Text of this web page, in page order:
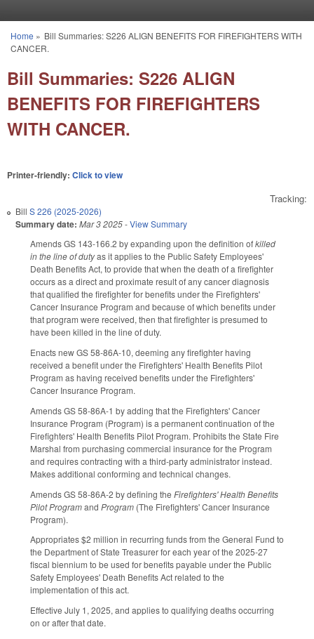
You are here
Home » Bill Summaries: S226 ALIGN BENEFITS FOR FIREFIGHTERS WITH
CANCER.
Bill Summaries: S226 ALIGN
BENEFITS FOR FIREFIGHTERS
WITH CANCER.
Printer-friendly: Click to view
Tracking:
Bill S 226 (2025-2026)
Summary date: Mar 3 2025-View Summary
Amends GS 143-166.2 by expanding upon the definition ofkilled
in the line of dutyas it applies to the Public Safety Employees'
Death Benefits Act, to provide that when the death of a firefighter
occurs as a direct and proximate result of any cancer diagnosis
that qualified the firefighter for benefits under the Firefighters'
Cancer Insurance Program and because of which benefits under
that program were received, then that firefighter is presumed to
have been killed in the line of duty.
Enacts new GS 58-86A-10, deeming any firefighter having
received a benefit under the Firefighters' Health Benefits Pilot
Program as having received benefits under the Firefighters'
Cancer Insurance Program.
Amends GS 58-86A-1 by adding that the Firefighters' Cancer
Insurance Program (Program) is a permanent continuation of the
Firefighters' Health Benefits Pilot Program. Prohibits the State Fire
Marshal from purchasing commercial insurance for the Program
and requires contracting with a third-party administrator instead.
Makes additional conforming and technical changes.
Amends GS 58-86A-2 by defining the Firefighters' Health Benefits
Pilot Programand Program (The Firefighters' Cancer Insurance
Program).
Appropriates $2 million in recurring funds from the General Fund to
the Department of State Treasurer for each year of the 2025-27
fiscal biennium to be used for benefits payable under the Public
Safety Employees' Death Benefits Act related to the
implementation of this act.
Effective July 1, 2025, and applies to qualifying deaths occurring
on or after that date.